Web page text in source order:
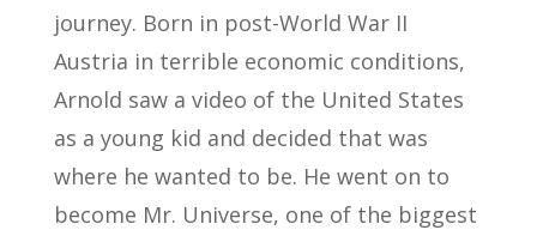
journey. Born in post-World War II
Austria in terrible economic conditions,
Arnold saw a video of the United States
as a young kid and decided that was
where he wanted to be. He went on to
become Mr. Universe, one of the biggest